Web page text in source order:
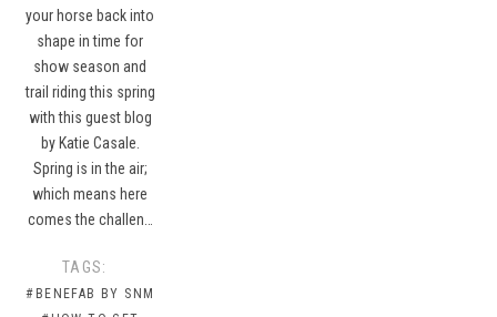
your horse back into
shape in time for
show season and
trail riding this spring
with this guest blog
by Katie Casale.
Spring is in the air;
which means here
comes the challen…
TAGS:
#BENEFAB BY SNM